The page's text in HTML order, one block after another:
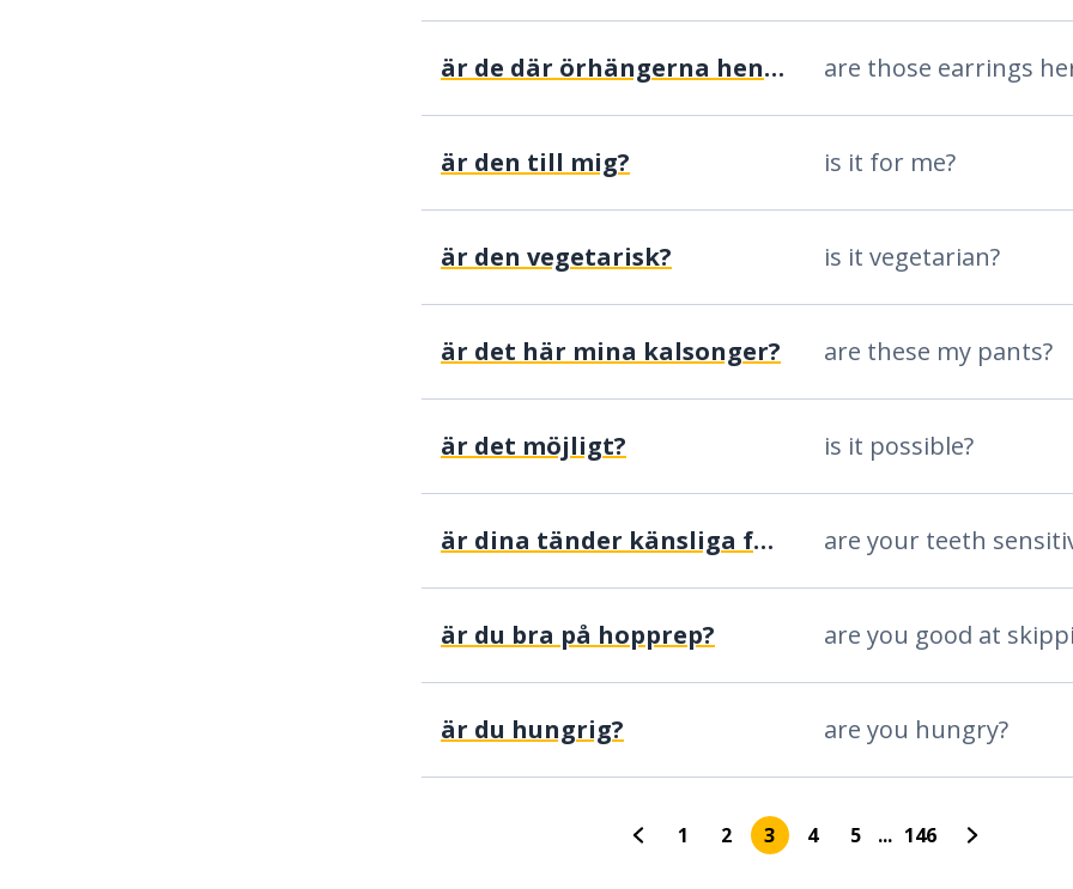
är de där örhängerna hennes? are those earrings
är den till mig? is it for me?
är den vegetarisk? is it vegetarian?
är det här mina kalsonger? are these my pants?
är det möjligt? is it possible?
är dina tänder känsliga för värme eller kyla?
är du bra på hopprep?
är du hungrig? are you hungry?
1 2 3 4 5 ... 146